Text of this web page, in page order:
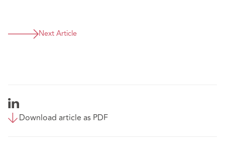
Next Article
Download article as PDF